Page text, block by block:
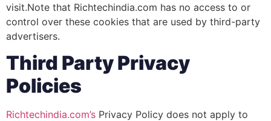
visit.Note that Richtechindia.com has no access to or
control over these cookies that are used by third-party
advertisers.
Third Party Privacy
Policies
Richtechindia.com’s Privacy Policy does not apply to